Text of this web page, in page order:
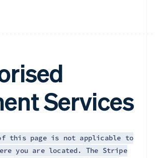
Services
this page is not applicable to
you are located. The Stripe